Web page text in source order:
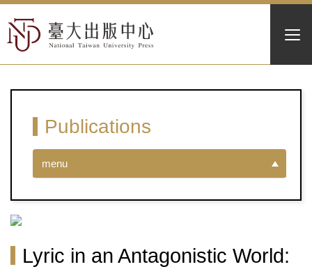
Publications
menu
Lyric in an Antagonistic World: